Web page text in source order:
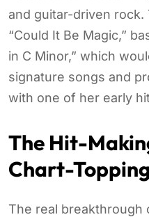
and guitar-driven rock.
“Could It Be Magic,”
in C Minor,” which
signature songs and
with one of her early
The Hit-
Chart-
The real breakthrough